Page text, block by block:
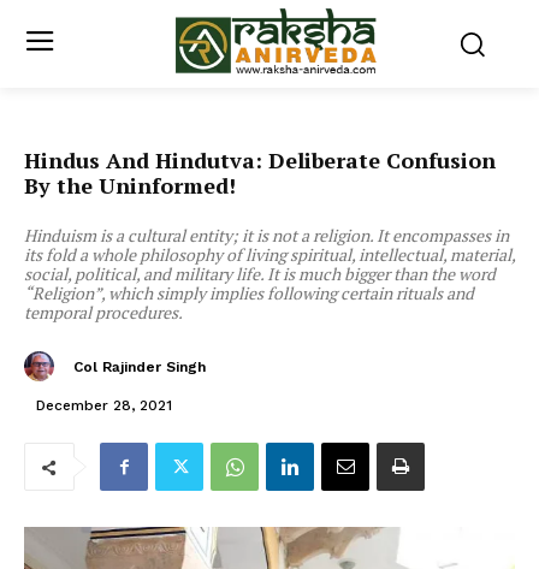
Hindus And Hindutva: Deliberate Confusion
By the Uninformed!
Hinduism is a cultural entity; it is not a religion. It encompasses in
its fold a whole philosophy of living spiritual, intellectual, material,
social, political, and military life. It is much bigger than the word
“Religion”, which simply implies following certain rituals and
temporal procedures.
Col Rajinder Singh
December 28, 2021